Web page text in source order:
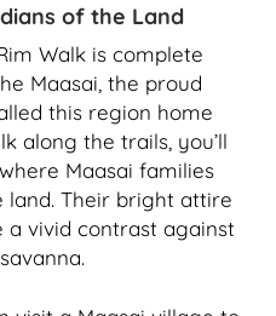
of the Land
Walk is complete
Maasai, the proud
this region home
along the trails, you’ll
Maasai families
Their bright attire
vivid contrast against